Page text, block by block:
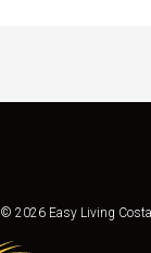
© 2026 Easy Living